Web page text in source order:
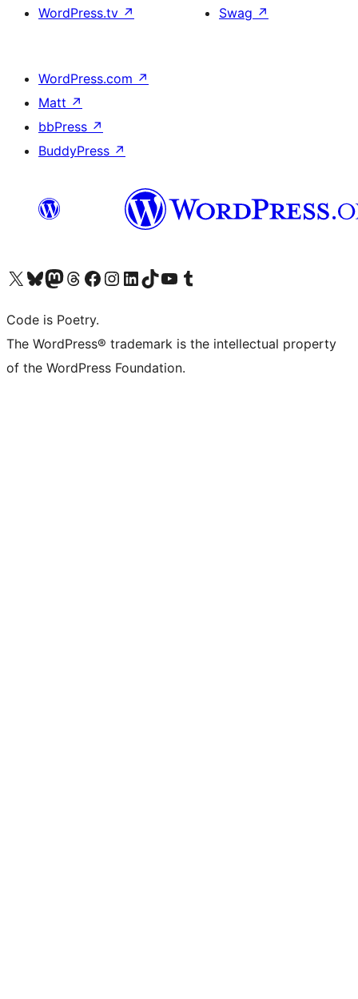
WordPress.tv ↗
Swag ↗
WordPress.com ↗
Matt ↗
bbPress ↗
BuddyPress ↗
Visit our X (formerly Twitter) account
Visit our Bluesky account
Visit our Mastodon account
Visit our Threads account
Visit our Facebook page
Visit our Instagram account
Visit our LinkedIn account
Visit our TikTok account
Visit our YouTube channel
Visit our Tumblr account
Code is Poetry.
The WordPress® trademark is the intellectual property
of the WordPress Foundation.